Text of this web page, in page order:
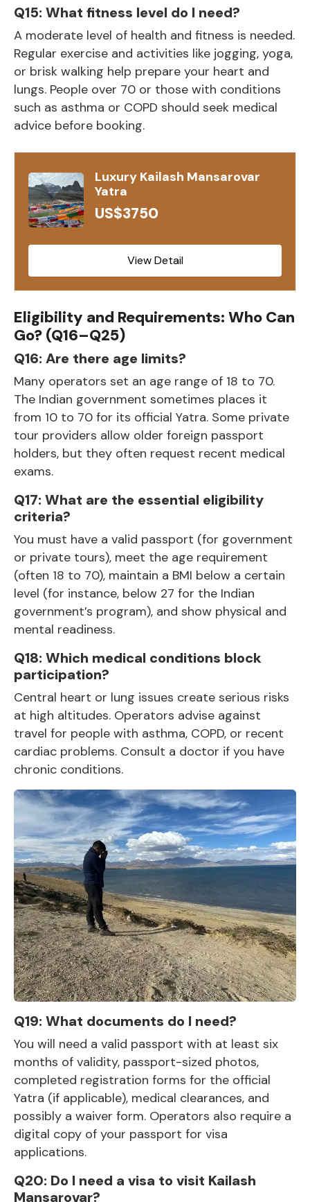
Q15: What fitness level do I need?
A moderate level of health and fitness is needed.
Regular exercise and activities like jogging, yoga,
or brisk walking help prepare your heart and
lungs. People over 70 or those with conditions
such as asthma or COPD should seek medical
advice before booking.
Luxury Kailash Mansarovar
Yatra
US$3750
View Detail
Eligibility and Requirements: Who Can
Go? (Q16–Q25)
Q16: Are there age limits?
Many operators set an age range of 18 to 70.
The Indian government sometimes places it
from 10 to 70 for its official Yatra. Some private
tour providers allow older foreign passport
holders, but they often request recent medical
exams.
Q17: What are the essential eligibility
criteria?
You must have a valid passport (for government
or private tours), meet the age requirement
(often 18 to 70), maintain a BMI below a certain
level (for instance, below 27 for the Indian
government’s program), and show physical and
mental readiness.
Q18: Which medical conditions block
participation?
Central heart or lung issues create serious risks
at high altitudes. Operators advise against
travel for people with asthma, COPD, or recent
cardiac problems. Consult a doctor if you have
chronic conditions.
Q19: What documents do I need?
You will need a valid passport with at least six
months of validity, passport-sized photos,
completed registration forms for the official
Yatra (if applicable), medical clearances, and
possibly a waiver form. Operators also require a
digital copy of your passport for visa
applications.
Q20: Do I need a visa to visit Kailash
Mansarovar?